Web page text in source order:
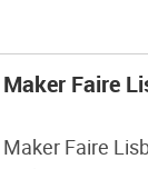
Maker Faire
Maker Faire